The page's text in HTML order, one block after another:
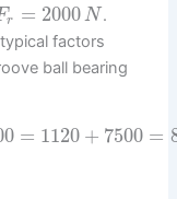
r = 2000N .
factors
ball bearing
= 1120 + 7500 =